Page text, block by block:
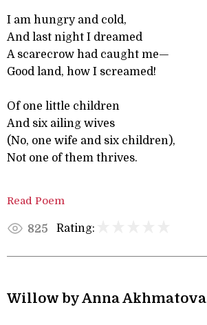
I am hungry and cold,
And last night I dreamed
A scarecrow had caught me—
Good land, how I screamed!
Of one little children
And six ailing wives
(No, one wife and six children),
Not one of them thrives.
Read Poem
825 Rating:
Willow by Anna Akhmatova